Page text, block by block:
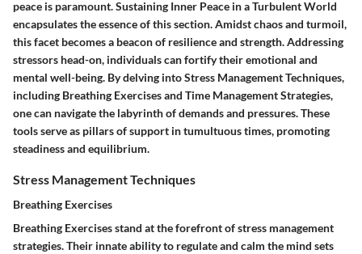
peace is paramount. Sustaining Inner Peace in a Turbulent World
encapsulates the essence of this section. Amidst chaos and turmoil,
this facet becomes a beacon of resilience and strength. Addressing
stressors head-on, individuals can fortify their emotional and
mental well-being. By delving into Stress Management Techniques,
including Breathing Exercises and Time Management Strategies,
one can navigate the labyrinth of demands and pressures. These
tools serve as pillars of support in tumultuous times, promoting
steadiness and equilibrium.
Stress Management Techniques
Breathing Exercises
Breathing Exercises stand at the forefront of stress management
strategies. Their innate ability to regulate and calm the mind sets